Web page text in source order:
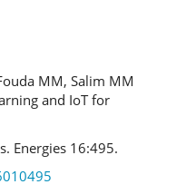
MM, Salim MM
and IoT for
Energies 16:495.